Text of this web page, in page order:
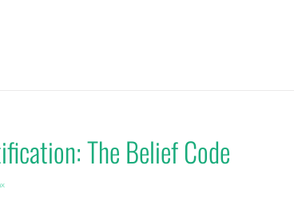
The Belief Code